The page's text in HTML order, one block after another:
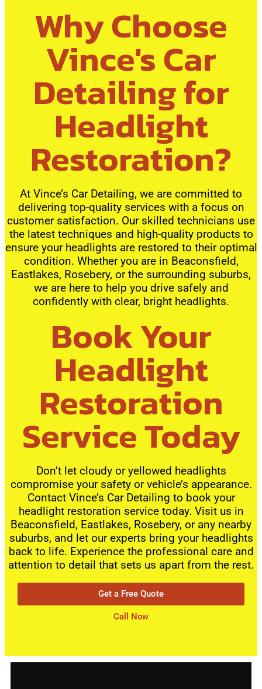
Why Choose
Vince's Car
Detailing for
Headlight
Restoration?
At Vince’s Car Detailing, we are committed to
delivering top-quality services with a focus on
customer satisfaction. Our skilled technicians use
the latest techniques and high-quality products to
ensure your headlights are restored to their optimal
condition. Whether you are in Beaconsfield,
Eastlakes, Rosebery, or the surrounding suburbs,
we are here to help you drive safely and
confidently with clear, bright headlights.
Book Your
Headlight
Restoration
Service Today
Don’t let cloudy or yellowed headlights
compromise your safety or vehicle’s appearance.
Contact Vince’s Car Detailing to book your
headlight restoration service today. Visit us in
Beaconsfield, Eastlakes, Rosebery, or any nearby
suburbs, and let our experts bring your headlights
back to life. Experience the professional care and
attention to detail that sets us apart from the rest.
Get a Free Quote
Call Now